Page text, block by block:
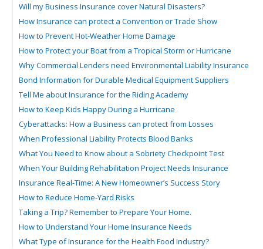
Will my Business Insurance cover Natural Disasters?
How Insurance can protect a Convention or Trade Show
How to Prevent Hot-Weather Home Damage
How to Protect your Boat from a Tropical Storm or Hurricane
Why Commercial Lenders need Environmental Liability Insurance
Bond Information for Durable Medical Equipment Suppliers
Tell Me about Insurance for the Riding Academy
How to Keep Kids Happy During a Hurricane
Cyberattacks: How a Business can protect from Losses
When Professional Liability Protects Blood Banks
What You Need to Know about a Sobriety Checkpoint Test
When Your Building Rehabilitation Project Needs Insurance
Insurance Real-Time: A New Homeowner’s Success Story
How to Reduce Home-Yard Risks
Taking a Trip? Remember to Prepare Your Home.
How to Understand Your Home Insurance Needs
What Type of Insurance for the Health Food Industry?